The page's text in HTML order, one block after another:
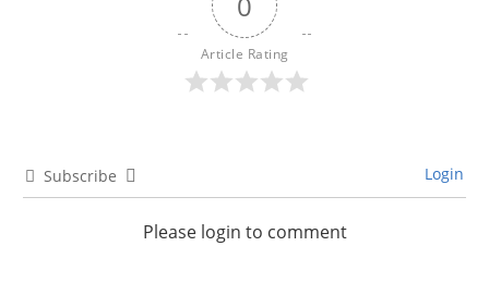
Article Rating
Subscribe Login
Please login to comment